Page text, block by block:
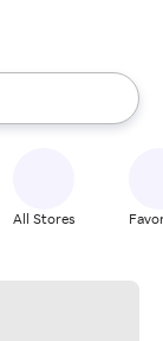
up and down
All Stores